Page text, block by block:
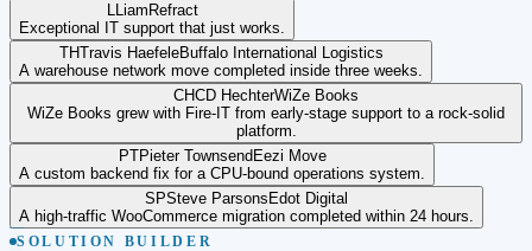
LLiam Refract
Exceptional IT support that just works.
THTravis HaefeleBuffalo International Logistics
A warehouse network move completed inside three weeks.
CHCD HechterWiZe Books
WiZe Books grew with Fire-IT from early-stage support to a rock-solid
platform.
PTPieter Townsend Eezi Move
A custom backend fix for a CPU-bound operations system.
SPSteve Parsons Edot Digital
A high-traffic WooCommerce migration completed within 24 hours.
SOLUTION BUILDER